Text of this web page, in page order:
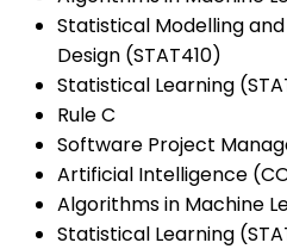
Statistical Modelling
Design (STAT410)
Statistical Learning
Rule C
Software Project
Artificial Intelligence
Algorithms in Machine
Statistical Learning